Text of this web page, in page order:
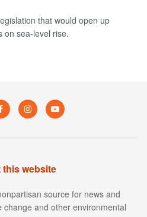
that would open up
on sea-level rise.
website
source for news and
and other environmental